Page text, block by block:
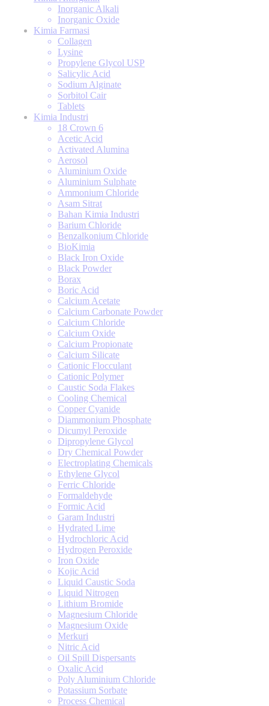
Inorganic Alkali
Inorganic Oxide
Kimia Farmasi
Collagen
Lysine
Propylene Glycol USP
Salicylic Acid
Sodium Alginate
Sorbitol Cair
Tablets
Kimia Industri
18 Crown 6
Acetic Acid
Activated Alumina
Aerosol
Aluminium Oxide
Aluminium Sulphate
Ammonium Chloride
Asam Sitrat
Bahan Kimia Industri
Barium Chloride
Benzalkonium Chloride
BioKimia
Black Iron Oxide
Black Powder
Borax
Boric Acid
Calcium Acetate
Calcium Carbonate Powder
Calcium Chloride
Calcium Oxide
Calcium Propionate
Calcium Silicate
Cationic Flocculant
Cationic Polymer
Caustic Soda Flakes
Cooling Chemical
Copper Cyanide
Diammonium Phosphate
Dicumyl Peroxide
Dipropylene Glycol
Dry Chemical Powder
Electroplating Chemicals
Ethylene Glycol
Ferric Chloride
Formaldehyde
Formic Acid
Garam Industri
Hydrated Lime
Hydrochloric Acid
Hydrogen Peroxide
Iron Oxide
Kojic Acid
Liquid Caustic Soda
Liquid Nitrogen
Lithium Bromide
Magnesium Chloride
Magnesium Oxide
Merkuri
Nitric Acid
Oil Spill Dispersants
Oxalic Acid
Poly Aluminium Chloride
Potassium Sorbate
Process Chemical